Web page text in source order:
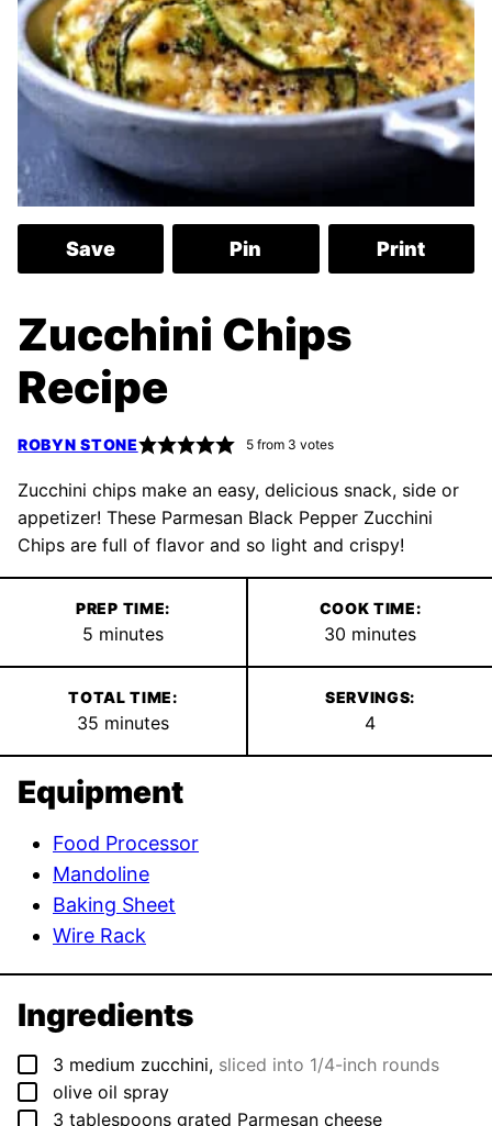
Save Pin Print
Zucchini Chips
Recipe
ROBYN STONE 5from 3 votes
Zucchini chips make an easy, delicious snack, side or
appetizer! These Parmesan Black Pepper Zucchini
Chips are full of flavor and so light and crispy!
PREP TIME:
5 minutes
minutes
COOK TIME:
30 minutes
minutes
TOTAL TIME:
35 minutes
minutes
SERVINGS:
4
Equipment
Food Processor
Mandoline
Baking Sheet
Wire Rack
Ingredients
▢
3 medium zucchini, sliced into 1/4-inch rounds
▢
olive oil spray
▢
3 tablespoons grated Parmesan cheese